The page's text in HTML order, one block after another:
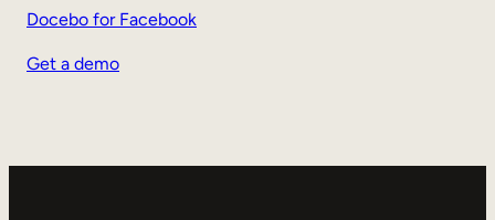
Docebo for Facebook
Get a demo